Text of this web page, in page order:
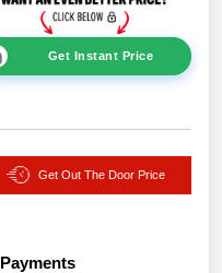
Get Instant Price
Get Out The Door Price
Payments